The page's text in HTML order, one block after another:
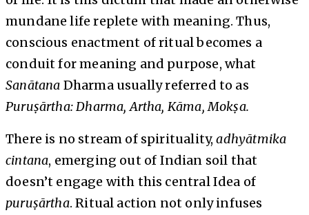
mundane life replete with meaning. Thus,
conscious enactment of ritual becomes a
conduit for meaning and purpose, what
Sanātana Dharma usually referred to as
Puruṣārtha: Dharma, Artha, Kāma, Mokṣa.
There is no stream of spirituality,adhyātmika
cintana, emerging out of Indian soil that
doesn’t engage with this central Idea of
puruṣārtha. Ritual action not only infuses